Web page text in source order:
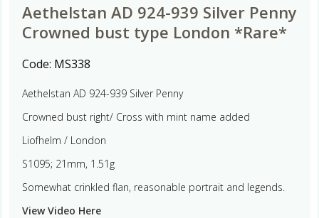
Aethelstan AD 924-939 Silver Penny
Crowned bust type London *Rare*
Code: MS338
Aethelstan AD 924-939 Silver Penny
Crowned bust right/ Cross with mint name added
Liofhelm / London
S1095; 21mm, 1.51g
Somewhat crinkled flan, reasonable portrait and legends.
View Video Here